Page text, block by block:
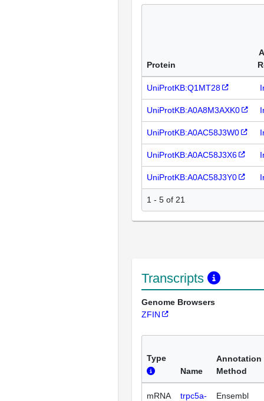
Protein
UniProtKB:Q1MT28
UniProtKB:A0A8M3AXK0
UniProtKB:A0AC58J3W0
UniProtKB:A0AC58J3X6
UniProtKB:A0AC58J3Y0
1 - 5 of 21
Transcripts
Genome Browsers
ZFIN
Type
Name
Annotation
Method
mRNA
trpc5a-
Ensembl